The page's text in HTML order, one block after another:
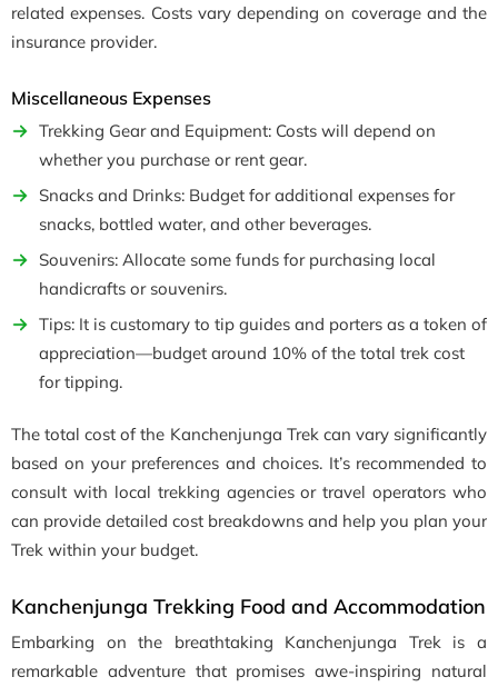
related expenses. Costs vary depending on coverage and the
insurance provider.
Miscellaneous Expenses
Trekking Gear and Equipment: Costs will depend on
whether you purchase or rent gear.
Snacks and Drinks: Budget for additional expenses for
snacks, bottled water, and other beverages.
Souvenirs: Allocate some funds for purchasing local
handicrafts or souvenirs.
Tips: It is customary to tip guides and porters as a token of
appreciation—budget around 10% of the total trek cost
for tipping.
The total cost of the Kanchenjunga Trek can vary significantly
based on your preferences and choices. It’s recommended to
consult with local trekking agencies or travel operators who
can provide detailed cost breakdowns and help you plan your
Trek within your budget.
Kanchenjunga Trekking Food and Accommodation
Embarking on the breathtaking Kanchenjunga Trek is a
remarkable adventure that promises awe-inspiring natural